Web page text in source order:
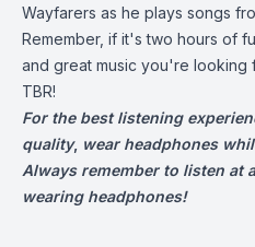
Wayfarers as he plays songs
Remember, if it's two hours of
and great music you're looking
TBR!
For the best listening
quality, wear headphones
Always remember to listen at
wearing headphones!